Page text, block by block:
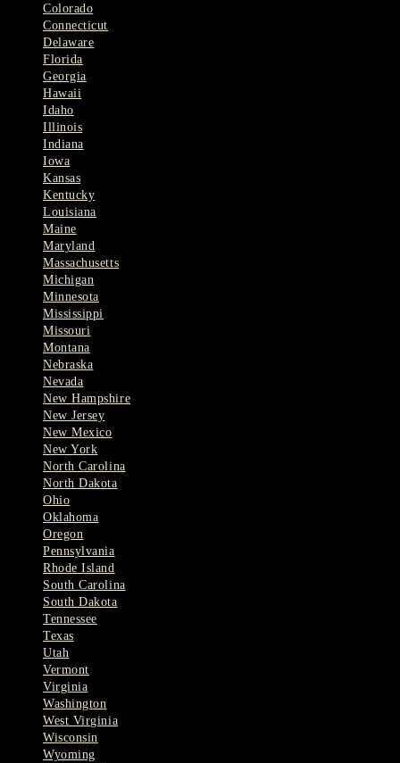
Colorado
Connecticut
Delaware
Florida
Georgia
Hawaii
Idaho
Illinois
Indiana
Iowa
Kansas
Kentucky
Louisiana
Maine
Maryland
Massachusetts
Michigan
Minnesota
Mississippi
Missouri
Montana
Nebraska
Nevada
New Hampshire
New Jersey
New Mexico
New York
North Carolina
North Dakota
Ohio
Oklahoma
Oregon
Pennsylvania
Rhode Island
South Carolina
South Dakota
Tennessee
Texas
Utah
Vermont
Virginia
Washington
West Virginia
Wisconsin
Wyoming